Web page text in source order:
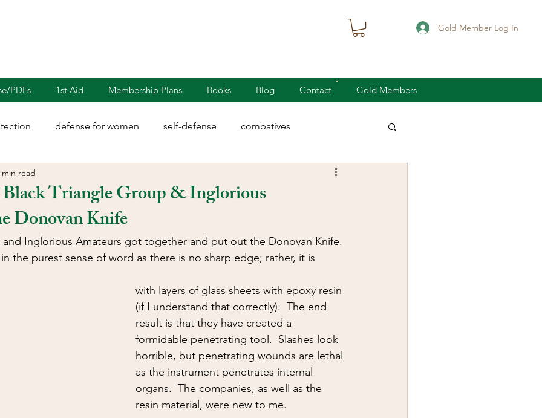
Gold Member Log In
PDFs 1st Aid Membership Plans Books Blog Contact Gold Members
defense for women self-defense combatives
Sayoc Kali Wing Chun
Knife Review travel
Black Triangle Group & Inglorious
Donovan Knife
min read
and Inglorious Amateurs got together and put out the Donovan Knife.
the purest sense of word as there is no sharp edge; rather, it is
with layers of glass sheets with epoxy resin
(if I understand that correctly).  The end
result is that they have created a
formidable penetrating tool.  Slashes look
horrible, but penetrating wounds are lethal
as the instrument penetrates internal
organs.  The companies, as well as the
resin material, were new to me.